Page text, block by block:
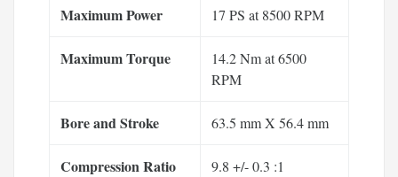
Maximum Power 17 PS at 8500 RPM
Maximum Torque
14.2 Nm at 6500
RPM
Bore and Stroke 63.5 mm X 56.4 mm
Compression Ratio 9.8 +/- 0.3 :1